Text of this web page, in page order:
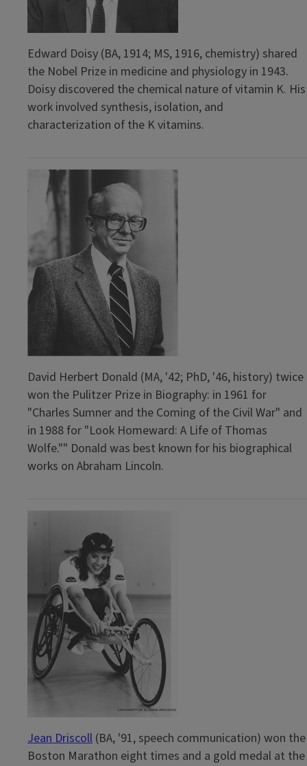
Edward Doisy (BA, 1914; MS, 1916, chemistry) shared
the Nobel Prize in medicine and physiology in 1943.
Doisy discovered the chemical nature of vitamin K. His
work involved synthesis, isolation, and
characterization of the K vitamins.
David Herbert Donald (MA, '42; PhD, '46, history) twice
won the Pulitzer Prize in Biography: in 1961 for
"Charles Sumner and the Coming of the Civil War" and
in 1988 for "Look Homeward: A Life of Thomas
Wolfe."" Donald was best known for his biographical
works on Abraham Lincoln.
Jean Driscoll (BA, '91, speech communication) won the
Boston Marathon eight times and a gold medal at the